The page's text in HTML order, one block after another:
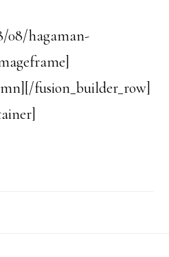
08/hagaman-
fusion_builder_row]